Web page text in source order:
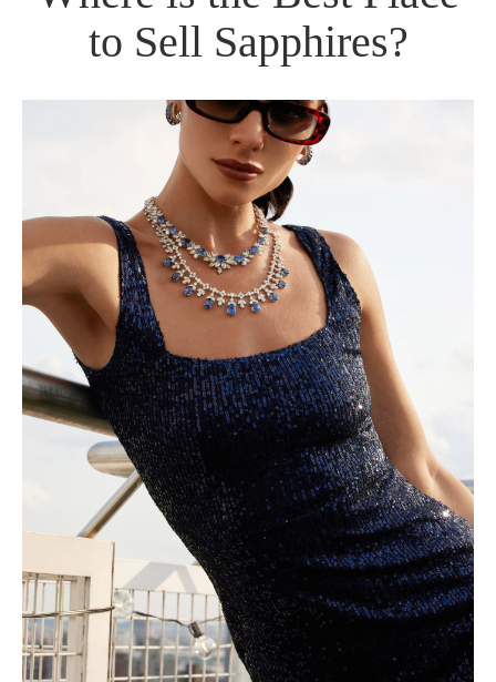
to Sell Sapphires?